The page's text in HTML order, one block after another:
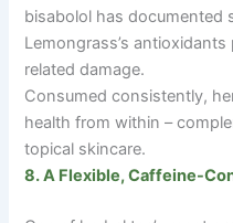
bisabolol has documented
Lemongrass’s
related damage.
Consumed consistently,
health from within–
topical skincare.
8. A Flexible, Caffeine-